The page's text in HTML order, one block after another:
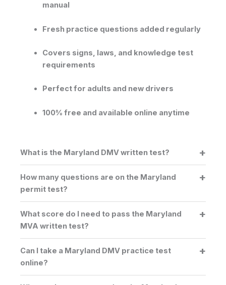
manual
Fresh practice questions added regularly
Covers signs, laws, and knowledge test
requirements
Perfect for adults and new drivers
100% free and available online anytime
What is the Maryland DMV written test?
How many questions are on the Maryland
permit test?
What score do I need to pass the Maryland
MVA written test?
Can I take a Maryland DMV practice test
online?